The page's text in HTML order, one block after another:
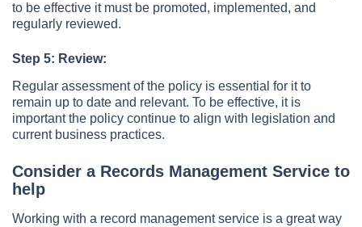
to be effective it must be promoted, implemented, and
regularly reviewed.
Step 5: Review:
Regular assessment of the policy is essential for it to
remain up to date and relevant. To be effective, it is
important the policy continue to align with legislation and
current business practices.
Consider a Records Management Service to
help
Working with a record management service is a great way